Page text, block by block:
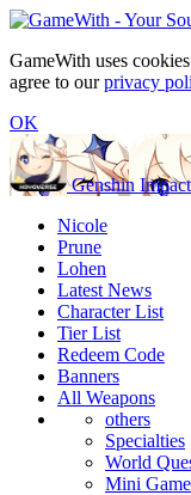
GameWith uses
agree to ourprivacy
OK
Genshin
Nicole
Prune
Lohen
Latest News
Character List
Tier List
Redeem Code
Banners
All Weapons
others
Specialties
World
Mini